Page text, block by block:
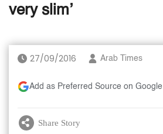
very slim’
27/09/2016 Arab Times
Add as Preferred Source on Google
Share Story